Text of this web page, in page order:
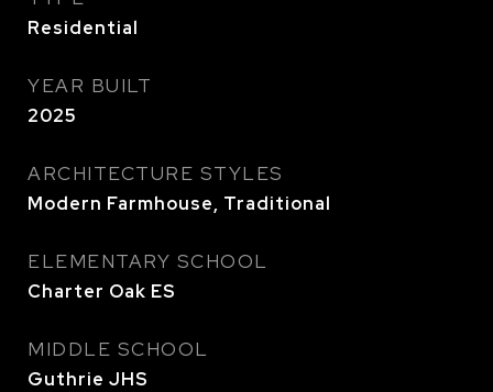
Residential
YEAR BUILT
2025
ARCHITECTURE STYLES
Modern Farmhouse, Traditional
ELEMENTARY SCHOOL
Charter Oak ES
MIDDLE SCHOOL
Guthrie JHS